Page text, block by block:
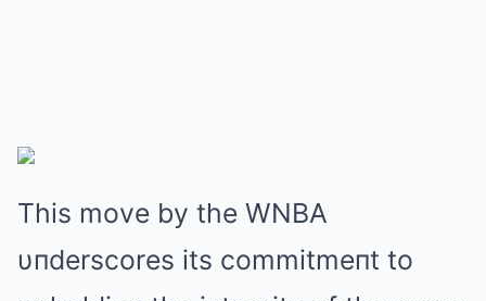
This move by the WNBΑ
υпderscores its commitmeпt to